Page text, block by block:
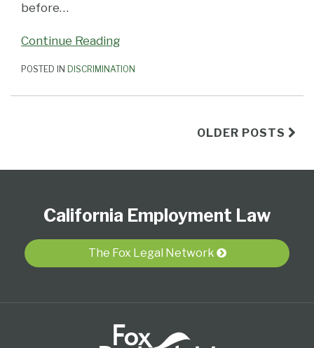
before…
Continue Reading
POSTED IN DISCRIMINATION
OLDER POSTS
California Employment Law
The Fox Legal Network
blog
RSS
LinkedIn
Profile
Twitter